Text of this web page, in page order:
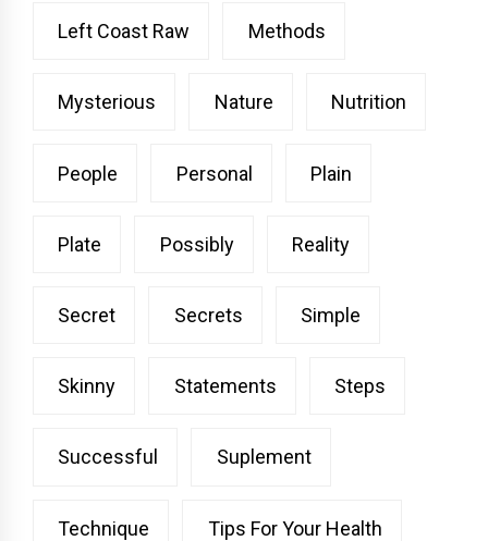
Left Coast Raw Methods
Mysterious Nature Nutrition
People Personal Plain
Plate Possibly Reality
Secret Secrets Simple
Skinny Statements Steps
Successful Suplement
Technique Tips For Your Health